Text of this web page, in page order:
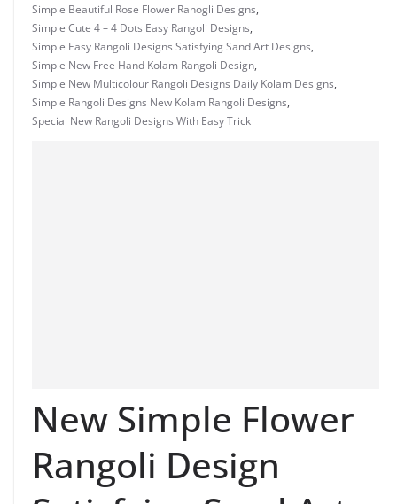
Simple Beautiful Rose Flower Ranogli Designs,
Simple Cute 4 – 4 Dots Easy Rangoli Designs,
Simple Easy Rangoli Designs Satisfying Sand Art Designs,
Simple New Free Hand Kolam Rangoli Design,
Simple New Multicolour Rangoli Designs Daily Kolam Designs,
Simple Rangoli Designs New Kolam Rangoli Designs,
Special New Rangoli Designs With Easy Trick
New Simple Flower
Rangoli Design